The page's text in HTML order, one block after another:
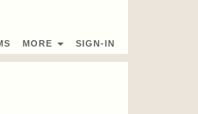
MORE SIGN-IN